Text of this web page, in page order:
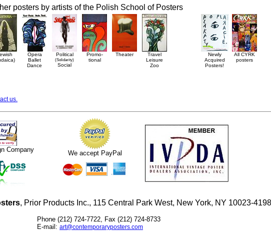
posters by artists of the Polish School of Posters
Opera
Ballet
Dance
Political
(Solidarity)
Social
Promo-
tional
Theater
Travel
Leisure
Zoo
Newly
Acquired
Posters!
All CYRK
posters
us.
Company We accept PayPal
, Prior Products Inc., 115 Central Park West, New York, NY 10023-
Phone (212) 724-7722, Fax (212) 724-8733
E-mail: art@contemporaryposters.com